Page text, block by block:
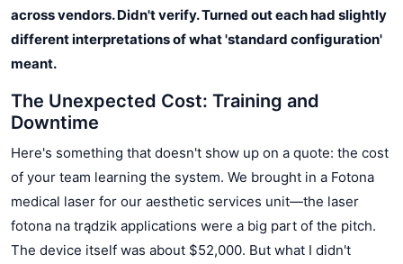
across vendors. Didn't verify. Turned out each had slightly
different interpretations of what 'standard configuration'
meant.
The Unexpected Cost: Training and
Downtime
Here's something that doesn't show up on a quote: the cost
of your team learning the system. We brought in a Fotona
medical laser for our aesthetic services unit—the laser
fotona na trądzik applications were a big part of the pitch.
The device itself was about $52,000. But what I didn't